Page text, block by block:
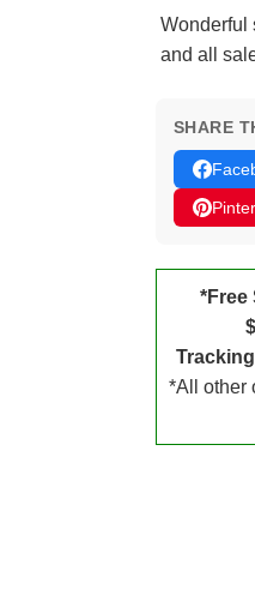
Wonderful
and all
SHARE
*Free
*All other